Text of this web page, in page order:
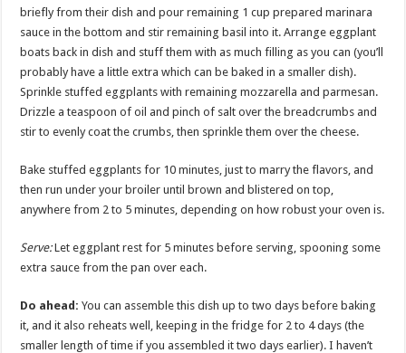
briefly from their dish and pour remaining 1 cup prepared marinara
sauce in the bottom and stir remaining basil into it. Arrange eggplant
boats back in dish and stuff them with as much filling as you can (you’ll
probably have a little extra which can be baked in a smaller dish).
Sprinkle stuffed eggplants with remaining mozzarella and parmesan.
Drizzle a teaspoon of oil and pinch of salt over the breadcrumbs and
stir to evenly coat the crumbs, then sprinkle them over the cheese.
Bake stuffed eggplants for 10 minutes, just to marry the flavors, and
then run under your broiler until brown and blistered on top,
anywhere from 2 to 5 minutes, depending on how robust your oven is.
Serve:Let eggplant rest for 5 minutes before serving, spooning some
extra sauce from the pan over each.
Do ahead: You can assemble this dish up to two days before baking
it, and it also reheats well, keeping in the fridge for 2 to 4 days (the
smaller length of time if you assembled it two days earlier). I haven’t